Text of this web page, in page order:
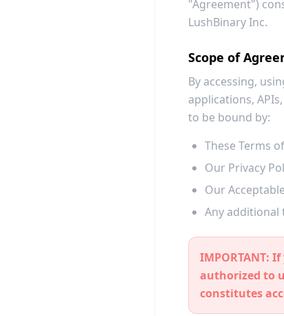
"Agreement")
LushBinary Inc.
Scope of
By accessing,
applications,
to be bound by:
These Terms
Our Privacy
Our
Any additional
IMPORTANT: If
authorized to
constitutes